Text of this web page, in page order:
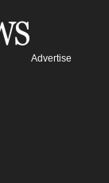
Advertise